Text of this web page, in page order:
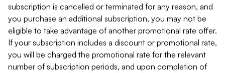
subscription is cancelled or terminated for any reason, and
you purchase an additional subscription, you may not be
eligible to take advantage of another promotional rate offer.
If your subscription includes a discount or promotional rate,
you will be charged the promotional rate for the relevant
number of subscription periods, and upon completion of